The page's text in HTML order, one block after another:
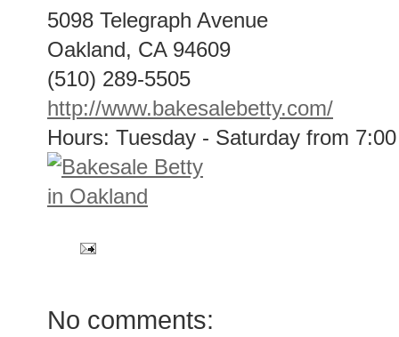
5098 Telegraph Avenue
Oakland, CA 94609
(510) 289-5505
http://www.bakesalebetty.com/
Hours: Tuesday - Saturday from
No comments: